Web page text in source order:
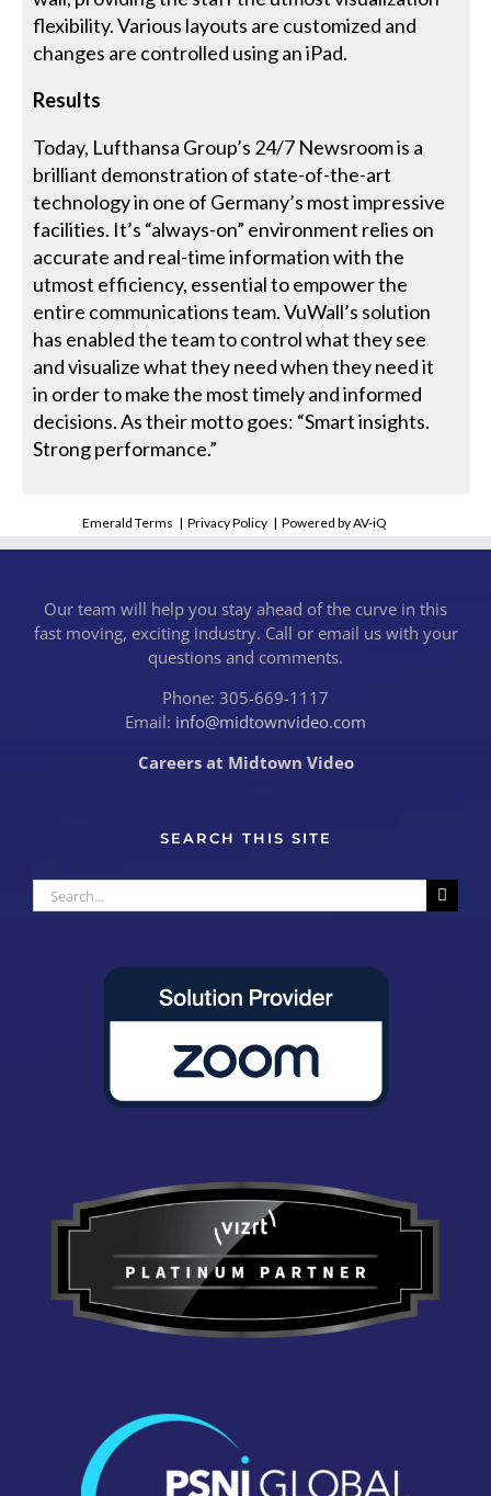
flexibility. Various layouts are customized and
changes are controlled using an iPad.
Results
Today, Lufthansa Group’s 24/7 Newsroom is a
brilliant demonstration of state-of-the-art
technology in one of Germany’s most impressive
facilities. It’s “always-on” environment relies on
accurate and real-time information with the
utmost efficiency, essential to empower the
entire communications team. VuWall’s solution
has enabled the team to control what they see
and visualize what they need when they need it
in order to make the most timely and informed
decisions. As their motto goes: “Smart insights.
Strong performance.”
Emerald Terms |Privacy Policy |Powered by AV-iQ
Our team will help you stay ahead of the curve in this
fast moving, exciting industry. Call or email us with your
questions and comments.
Phone: 305-669-1117
Email: info@midtownvideo.com
Careers at Midtown Video
SEARCH THIS SITE
Search
for: